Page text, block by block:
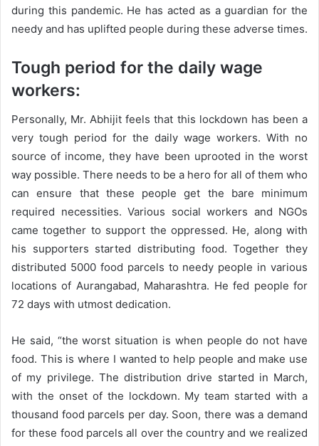
during this pandemic. He has acted as a guardian for the
needy and has uplifted people during these adverse times.
Tough period for the daily wage
workers:
Personally, Mr. Abhijit feels that this lockdown has been a
very tough period for the daily wage workers. With no
source of income, they have been uprooted in the worst
way possible. There needs to be a hero for all of them who
can ensure that these people get the bare minimum
required necessities. Various social workers and NGOs
came together to support the oppressed. He, along with
his supporters started distributing food. Together they
distributed 5000 food parcels to needy people in various
locations of Aurangabad, Maharashtra. He fed people for
72 days with utmost dedication.
He said, “the worst situation is when people do not have
food. This is where I wanted to help people and make use
of my privilege. The distribution drive started in March,
with the onset of the lockdown. My team started with a
thousand food parcels per day. Soon, there was a demand
for these food parcels all over the country and we realized